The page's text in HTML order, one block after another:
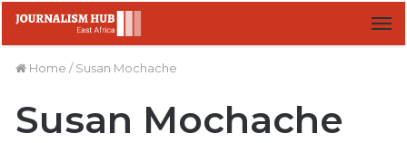
Home / Susan Mochache
Susan Mochache